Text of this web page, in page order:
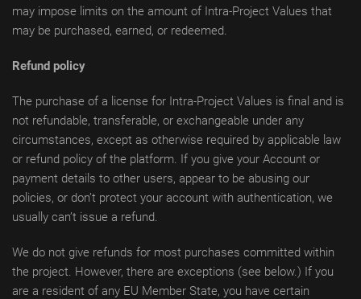
may impose limits on the amount of Intra-Project Values that
may be purchased, earned, or redeemed.
Refund policy
The purchase of a license for Intra-Project Values is final and is
not refundable, transferable, or exchangeable under any
circumstances, except as otherwise required by applicable law
or refund policy of the platform. If you give your Account or
payment details to other users, appear to be abusing our
policies, or don’t protect your account with authentication, we
usually can’t issue a refund.
We do not give refunds for most purchases committed within
the project. However, there are exceptions (see below.) If you
are a resident of any EU Member State, you have certain